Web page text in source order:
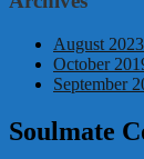
August 2023
October
September
Soulmate